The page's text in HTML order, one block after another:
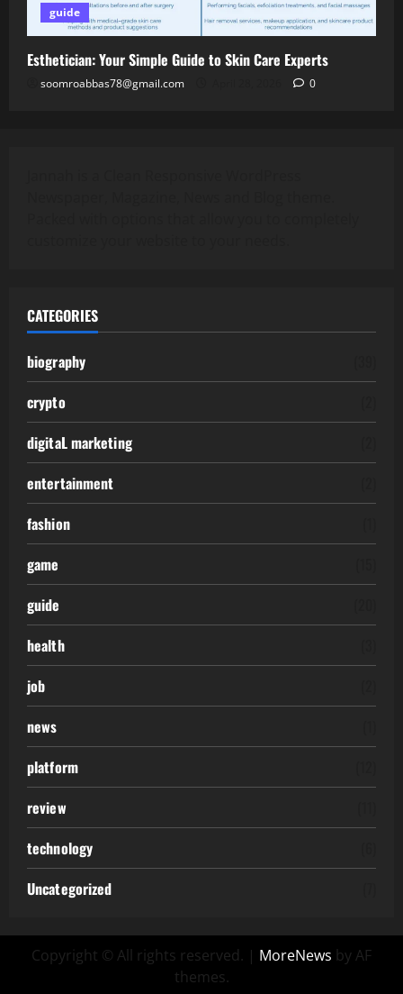
guide
Esthetician: Your Simple Guide to Skin Care Experts
soomroabbas78@gmail.com 0
CATEGORIES
biography
crypto
digitaL marketing
entertainment
fashion
game
guide
health
job
news
platform
review
technology
Uncategorized
Copyright © All rights reserved. | MoreNews by AF
themes.